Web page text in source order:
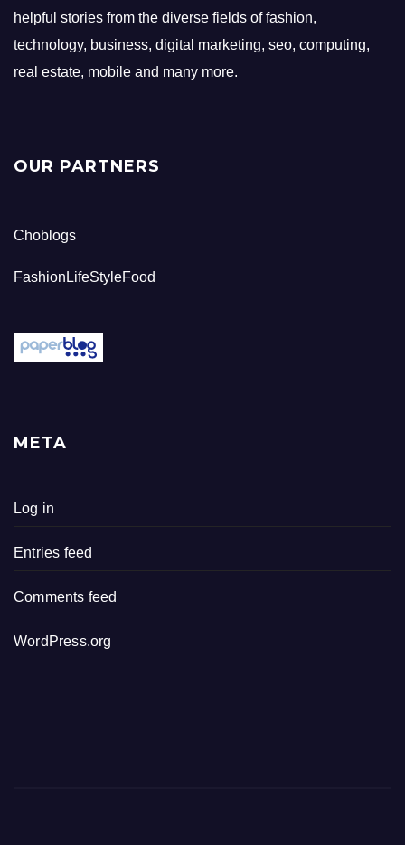
helpful stories from the diverse fields of fashion,
technology, business, digital marketing, seo, computing,
real estate, mobile and many more.
OUR PARTNERS
Choblogs
FashionLifeStyleFood
META
Log in
Entries feed
Comments feed
WordPress.org